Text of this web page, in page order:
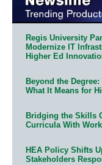
Regis University
Modernize IT
Higher Ed
Beyond the
What It Means for
Bridging the Skills
Curricula With
HEA Policy Shifts
Stakeholders